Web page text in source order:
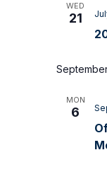
WED
21
MON
6